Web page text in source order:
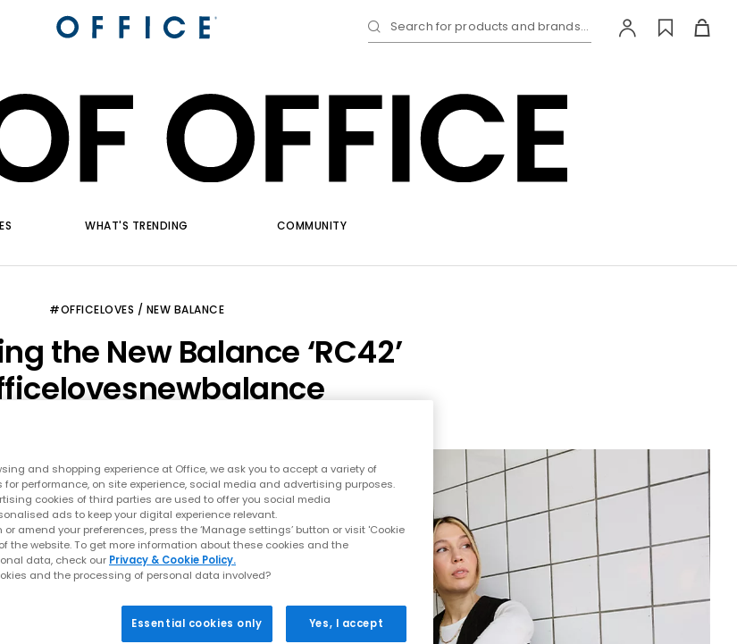
Search for products and brands...
WHAT'S TRENDING COMMUNITY
#OFFICELOVES / NEW BALANCE
the New Balance ‘RC42’
and shopping experience at Office, we ask you to accept a variety of
for performance, on site experience, social media and advertising purposes.
cookies of third parties are used to offer you social media
ads to keep your digital experience relevant.
amend your preferences, press the ‘Manage settings’ button or visit 'Cookie
the website. To get more information about these cookies and the
data, check our Privacy & Cookie Policy.
and the processing of personal data involved?
Essential cookies only Yes, I accept